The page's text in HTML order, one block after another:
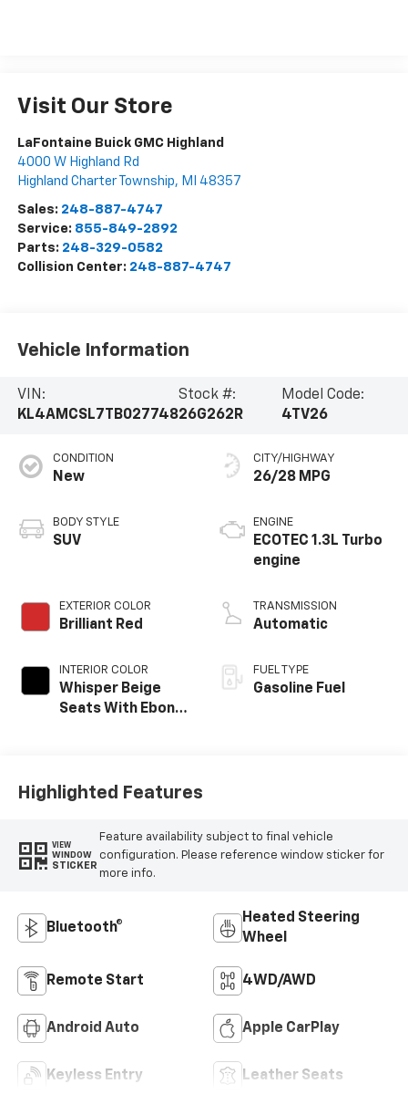
Visit Our Store
LaFontaine Buick GMC Highland
4000 W Highland Rd
Highland Charter Township, MI 48357
Sales: 248-887-4747
Service: 855-849-2892
Parts: 248-329-0582
Collision Center: 248-887-4747
Vehicle Information
VIN:
KL4AMCSL7TB027748
Stock #:
26G262R
Model Code:
4TV26
CONDITION
New
BODY STYLE
SUV
EXTERIOR COLOR
Brilliant Red
INTERIOR COLOR
Whisper Beige
Seats With Ebony
Trim
CITY/HIGHWAY
26/28 MPG
ENGINE
ECOTEC 1.3L Turbo
engine
TRANSMISSION
Automatic
FUEL TYPE
Gasoline Fuel
Highlighted Features
VIEW
WINDOW
STICKER
Feature availability subject to final vehicle
configuration. Please reference window sticker for
more info.
Bluetooth®
Heated Steering
Wheel
Remote Start 4WD/AWD
Android Auto Apple CarPlay
Keyless Entry Leather Seats